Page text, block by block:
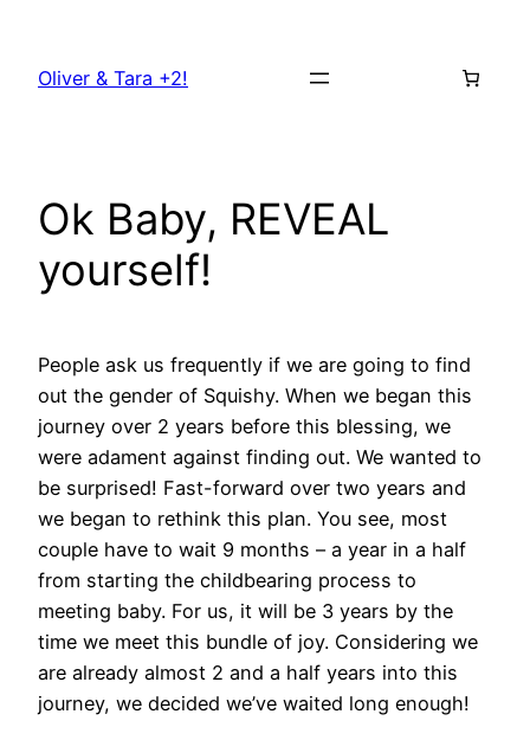
content
Oliver & Tara +2!
Ok Baby, REVEAL
yourself!
People ask us frequently if we are going to find
out the gender of Squishy. When we began this
journey over 2 years before this blessing, we
were adament against finding out. We wanted to
be surprised! Fast-forward over two years and
we began to rethink this plan. You see, most
couple have to wait 9 months – a year in a half
from starting the childbearing process to
meeting baby. For us, it will be 3 years by the
time we meet this bundle of joy. Considering we
are already almost 2 and a half years into this
journey, we decided we’ve waited long enough!